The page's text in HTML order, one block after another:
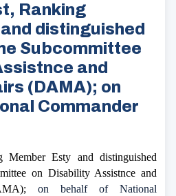
Ranking
distinguished
Subcommittee
and
(DAMA); on
Commander
Member Esty and distinguished
on Disability Assistnce and
on behalf of National